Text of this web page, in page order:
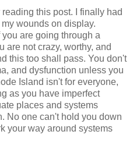
reading this post. I finally had
wounds on display.
are going through a
are not crazy, worthy, and
this too shall pass. You don't
and dysfunction unless you
Island isn't for everyone,
as you have imperfect
places and systems
No one can't hold you down
your way around systems